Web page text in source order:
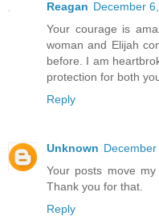
Reagan December
Your courage is
woman and Elijah
before. I am
protection for both
Reply
Unknown
Your posts move
Thank you for that.
Reply